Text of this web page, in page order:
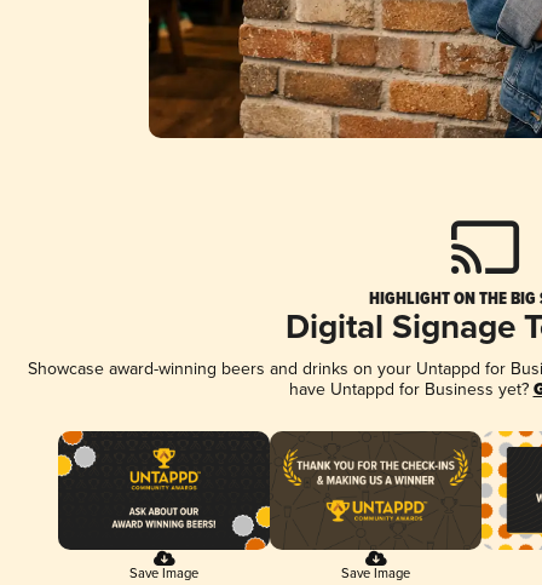
HIGHLIGHT ON THE BIG
Digital Signage
Showcase award-winning beers and drinks on your Untappd for
have Untappd for Business yet?
Save Image Save Image